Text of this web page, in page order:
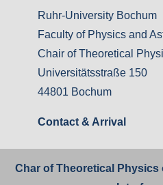
Ruhr-University Bochum
Faculty of Physics and
Chair of Theoretical
Universitätsstraße 150
44801 Bochum
Contact & Arrival
Char of Theoretical